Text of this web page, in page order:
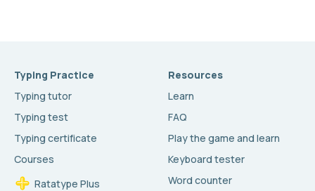
Typing Practice
Typing tutor
Typing test
Typing certificate
Courses
Ratatype Plus
Resources
Learn
FAQ
Play the game and learn
Keyboard tester
Word counter